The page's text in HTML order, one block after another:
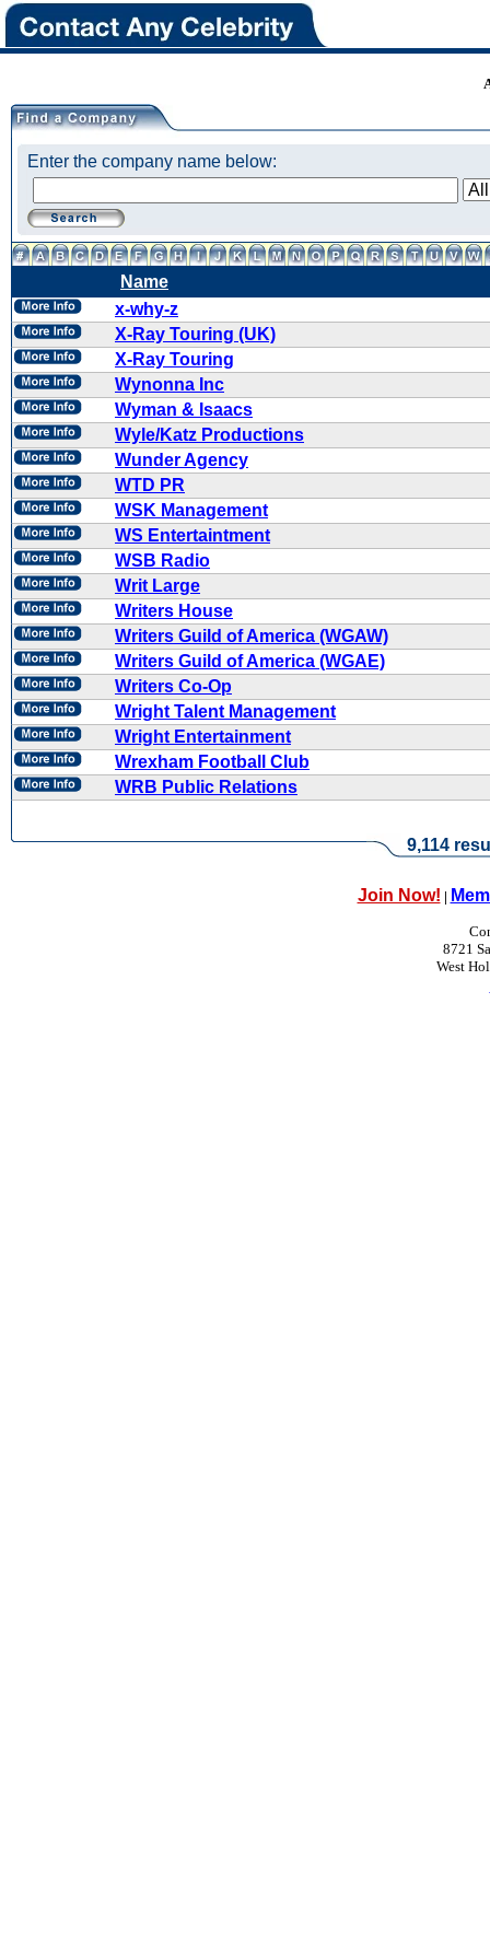
Enter the company name below:
Name
x-why-z
X-Ray Touring (UK)
X-Ray Touring
Wynonna Inc
Wyman & Isaacs
Wyle/Katz Productions
Wunder Agency
WTD PR
WSK Management
WS Entertaintment
WSB Radio
Writ Large
Writers House
Writers Guild of America (WGAW)
Writers Guild of America (WGAE)
Writers Co-Op
Wright Talent Management
Wright Entertainment
Wrexham Football Club
WRB Public Relations
9,114
Join Now! |
8721
West